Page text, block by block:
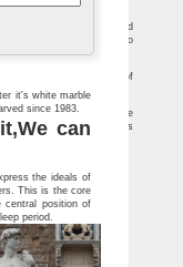
nude. Carved striated
statue attributed to
Statues ; … Statues of
illustrations are available
is covered by flowers
it's white marble
since 1983.
can
the ideals of
This is the core
central position of
period.